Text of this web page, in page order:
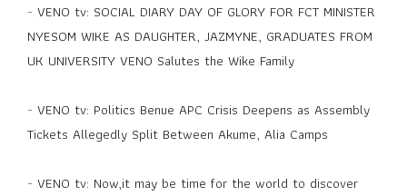
- VENO tv: SOCIAL DIARY DAY OF GLORY FOR FCT MINISTER
NYESOM WIKE AS DAUGHTER, JAZMYNE, GRADUATES FROM
UK UNIVERSITY VENO Salutes the Wike Family
- VENO tv: Politics Benue APC Crisis Deepens as Assembly
Tickets Allegedly Split Between Akume, Alia Camps
- VENO tv: Now,it may be time for the world to discover